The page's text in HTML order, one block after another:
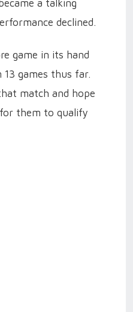
a talking
declined.
game in its hand
games thus far.
match and hope
them to qualify